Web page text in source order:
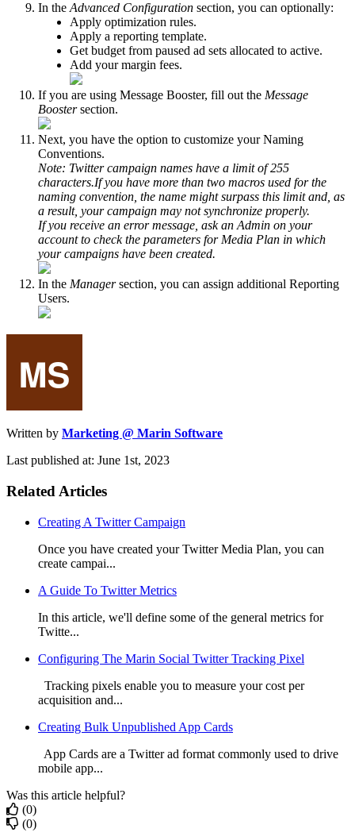
In the Advanced Configuration section, you can optionally:
Apply optimization rules.
Apply a reporting template.
Get budget from paused ad sets allocated to active.
Add your margin fees.
If you are using Message Booster, fill out the Message
Boostersection.
Next, you have the option to customize your Naming
Conventions.
Note: Twitter campaign names have a limit of 255
characters.If you have more than two macros used for the
naming convention, the name might surpass this limit and, as
a result, your campaign may not synchronize properly.
If you receive an error message, ask an Admin on your
account to check the parameters for Media Plan in which
your campaigns have been created.
In the Managersection, you can assign additional Reporting
Users.
Written by Marketing @ Marin Software
Last published at: June 1st, 2023
Related Articles
Creating A Twitter Campaign
Once you have created your Twitter Media Plan, you can
create campai...
A Guide To Twitter Metrics
In this article, we'll define some of the general metrics for
Twitte...
Configuring The Marin Social Twitter Tracking Pixel
Tracking pixels enable you to measure your cost per
acquisition and...
Creating Bulk Unpublished App Cards
App Cards are a Twitter ad format commonly used to drive
mobile app...
Was this article helpful?
(0)
(0)